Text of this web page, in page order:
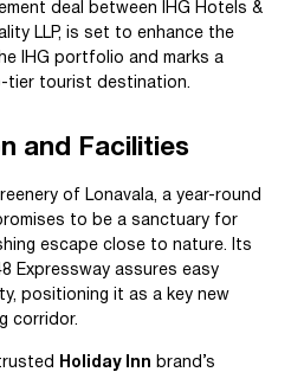
deal between IHG Hotels &
LLP, is set to enhance the
IHG portfolio and marks a
tier tourist destination.
and Facilities
of Lonavala, a year-round
to be a sanctuary for
escape close to nature. Its
Expressway assures easy
positioning it as a key new
corridor.
Holiday Inn brand’s